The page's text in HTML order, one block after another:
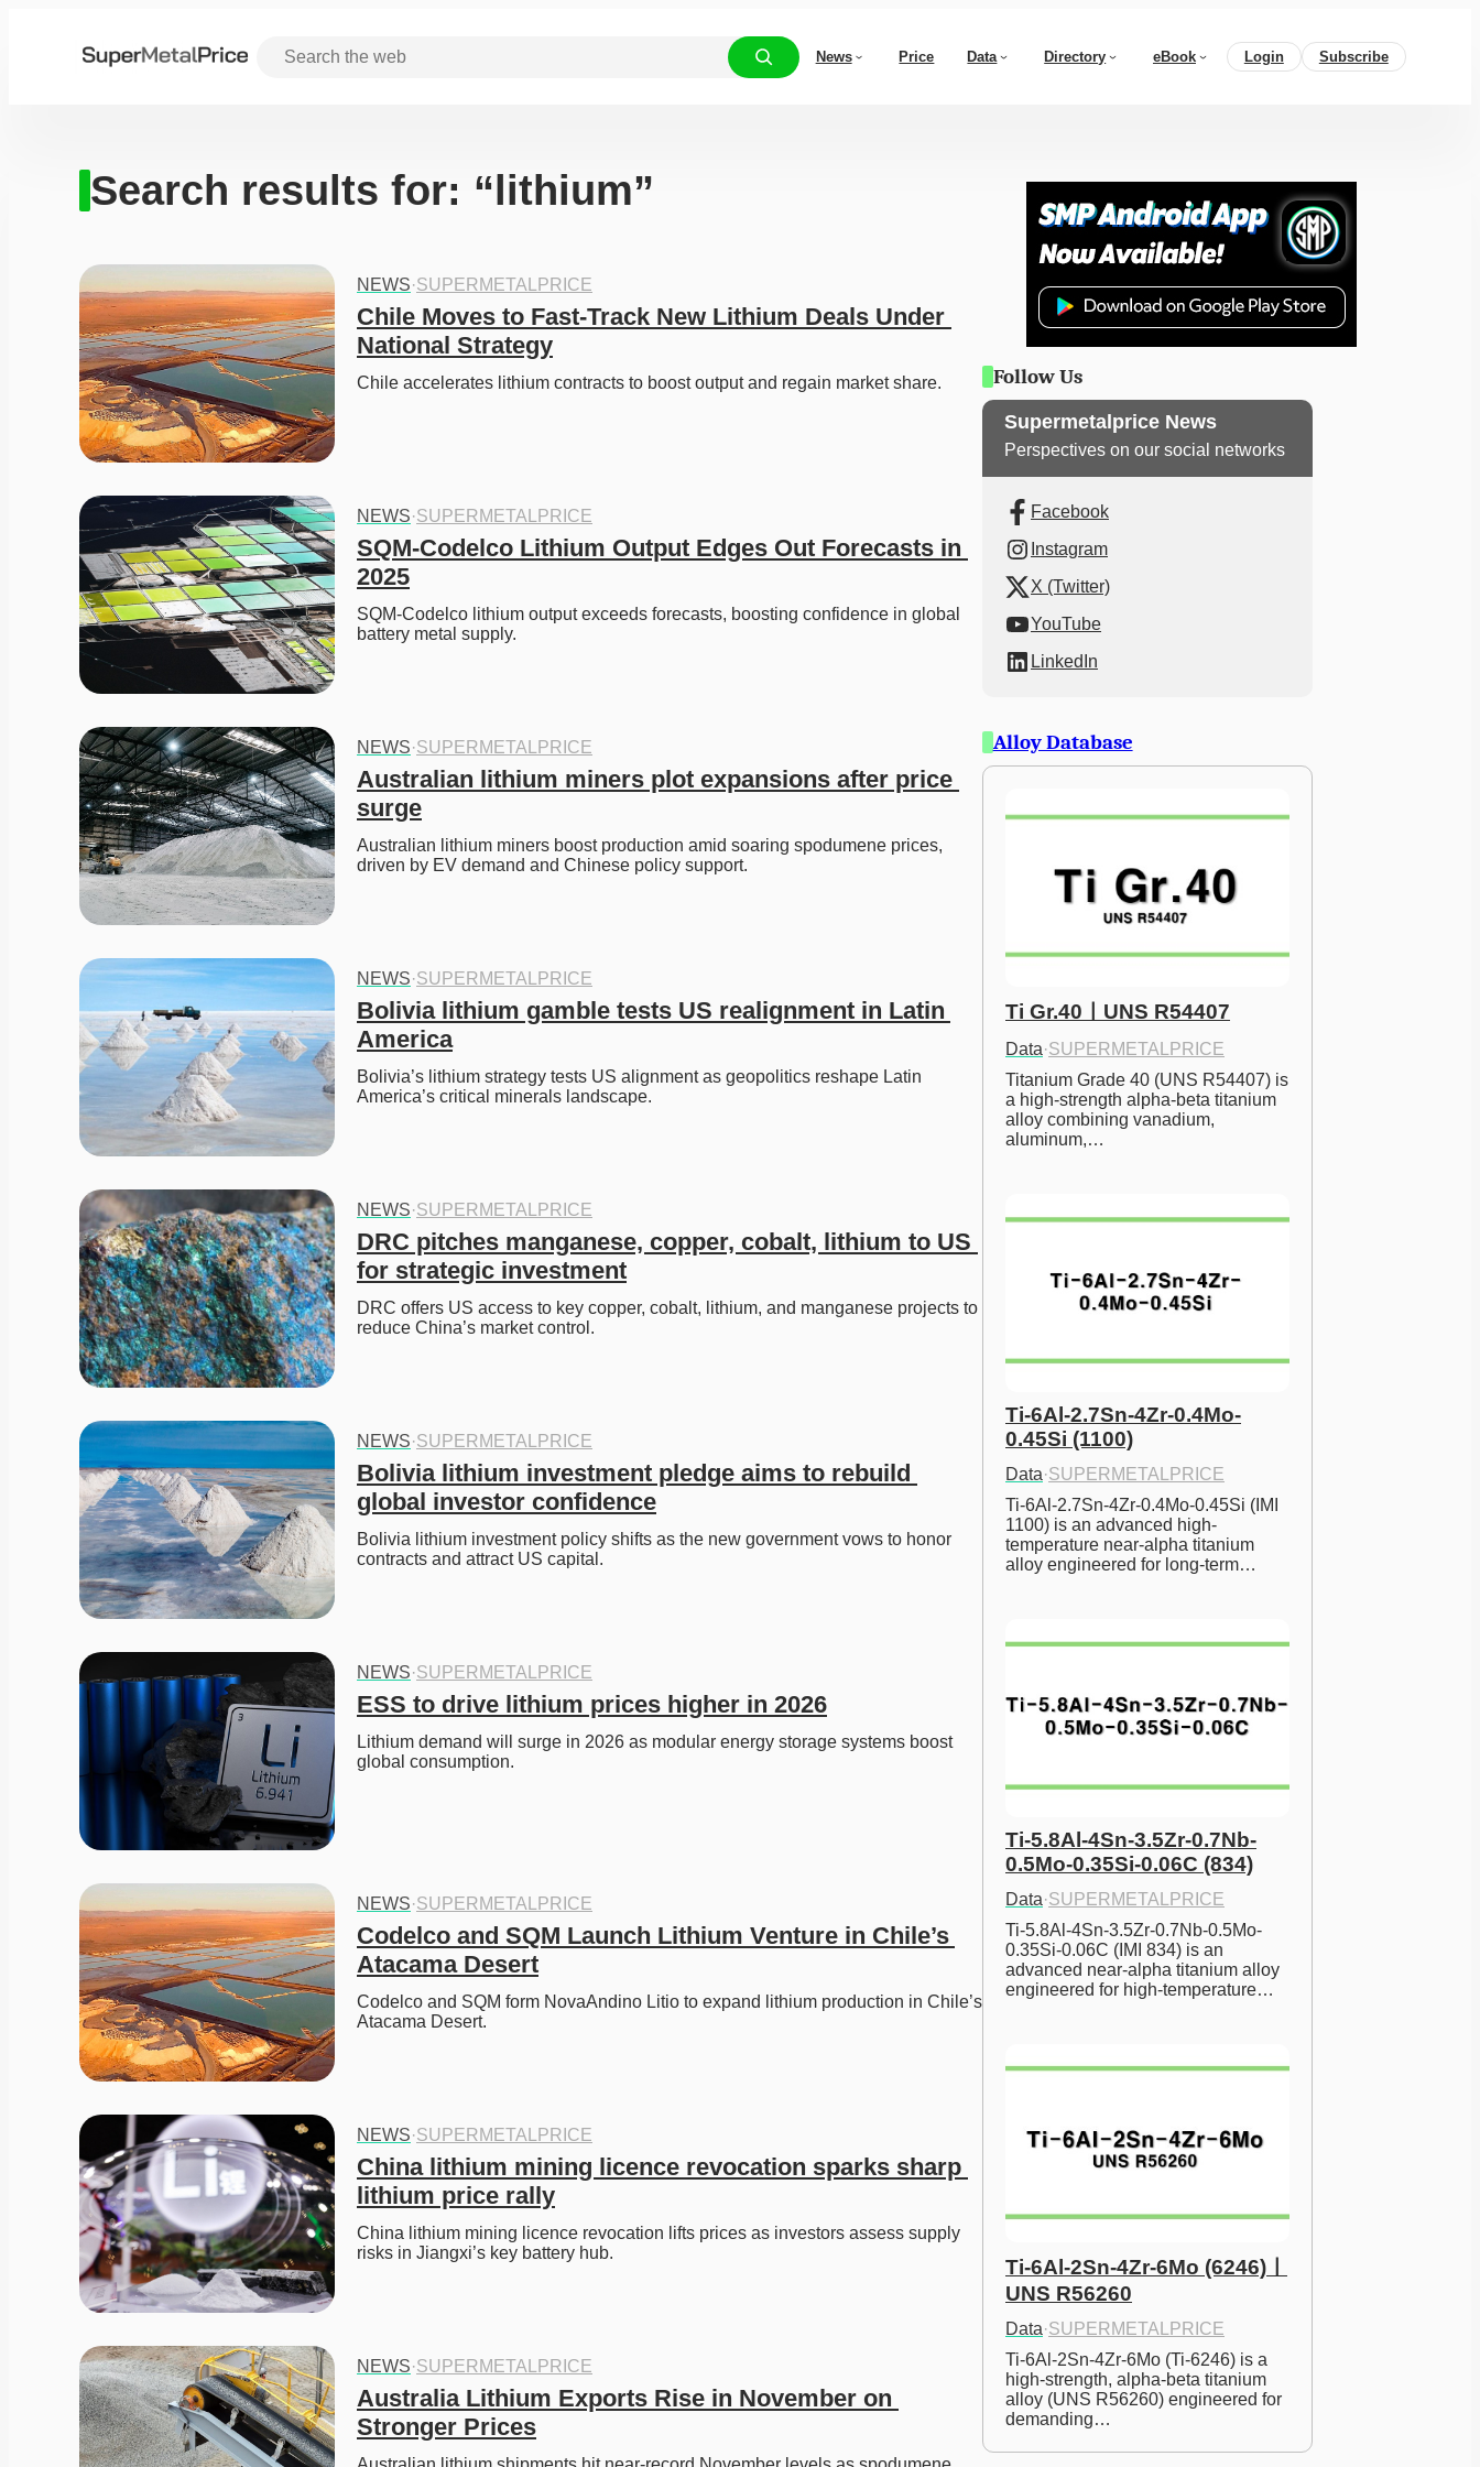
News Price Data Directory eBook Login Subscribe
Search results for: “lithium”
NEWS·SUPERMETALPRICE
Chile Moves to Fast-Track New Lithium Deals Under
National Strategy
Chile accelerates lithium contracts to boost output and regain market share.
NEWS·SUPERMETALPRICE
SQM-Codelco Lithium Output Edges Out Forecasts in
2025
SQM-Codelco lithium output exceeds forecasts, boosting confidence in global
battery metal supply.
NEWS·SUPERMETALPRICE
Australian lithium miners plot expansions after price
surge
Australian lithium miners boost production amid soaring spodumene prices,
driven by EV demand and Chinese policy support.
NEWS·SUPERMETALPRICE
Bolivia lithium gamble tests US realignment in Latin
America
Bolivia’s lithium strategy tests US alignment as geopolitics reshape Latin
America’s critical minerals landscape.
NEWS·SUPERMETALPRICE
DRC pitches manganese, copper, cobalt, lithium to US
for strategic investment
DRC offers US access to key copper, cobalt, lithium, and manganese projects to
reduce China’s market control.
NEWS·SUPERMETALPRICE
Bolivia lithium investment pledge aims to rebuild
global investor confidence
Bolivia lithium investment policy shifts as the new government vows to honor
contracts and attract US capital.
NEWS·SUPERMETALPRICE
ESS to drive lithium prices higher in 2026
Lithium demand will surge in 2026 as modular energy storage systems boost
global consumption.
NEWS·SUPERMETALPRICE
Codelco and SQM Launch Lithium Venture in Chile’s
Atacama Desert
Codelco and SQM form NovaAndino Litio to expand lithium production in Chile’s
Atacama Desert.
NEWS·SUPERMETALPRICE
China lithium mining licence revocation sparks sharp
lithium price rally
China lithium mining licence revocation lifts prices as investors assess supply
risks in Jiangxi’s key battery hub.
NEWS·SUPERMETALPRICE
Australia Lithium Exports Rise in November on
Stronger Prices
Follow Us
Supermetalprice News
Perspectives on our social networks
Facebook
Instagram
X (Twitter)
YouTube
LinkedIn
Alloy Database
Ti Gr.40ㅣUNS R54407
Data·SUPERMETALPRICE
Titanium Grade 40 (UNS R54407) is
a high-strength alpha-beta titanium
alloy combining vanadium,
aluminum,…
Ti-6Al-2.7Sn-4Zr-0.4Mo-
0.45Si (1100)
Data·SUPERMETALPRICE
Ti-6Al-2.7Sn-4Zr-0.4Mo-0.45Si (IMI
1100) is an advanced high-
temperature near-alpha titanium
alloy engineered for long-term…
Ti-5.8Al-4Sn-3.5Zr-0.7Nb-
0.5Mo-0.35Si-0.06C (834)
Data·SUPERMETALPRICE
Ti-5.8Al-4Sn-3.5Zr-0.7Nb-0.5Mo-
0.35Si-0.06C (IMI 834) is an
advanced near-alpha titanium alloy
engineered for high-temperature…
Ti-6Al-2Sn-4Zr-6Mo (6246)ㅣ
UNS R56260
Data·SUPERMETALPRICE
Ti-6Al-2Sn-4Zr-6Mo (Ti-6246) is a
high-strength, alpha-beta titanium
alloy (UNS R56260) engineered for
demanding…